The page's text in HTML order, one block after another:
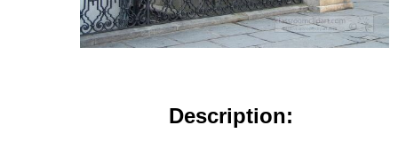
Description: